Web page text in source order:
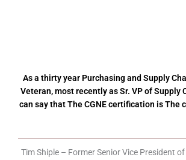
As a thirty year Purchasing and Supply
Veteran, most recently as Sr. VP of Supply
can say that The CGNE certification is The
Tim Shiple – Former Senior Vice President